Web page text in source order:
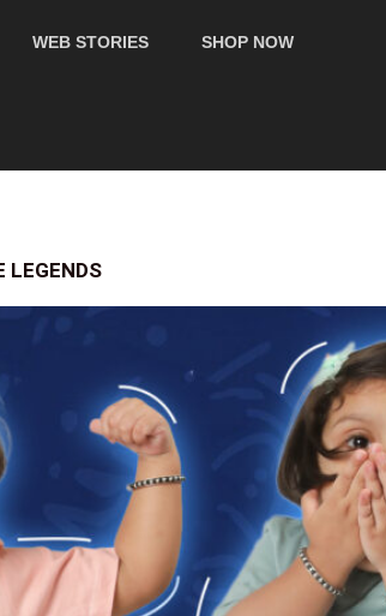
WEB STORIES SHOP NOW
LEGENDS